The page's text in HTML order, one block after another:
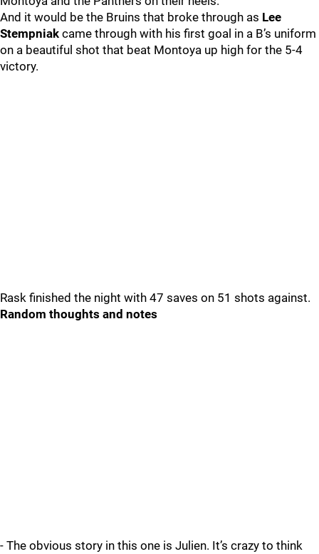
And it would be the Bruins that broke through as Lee
Stempniak came through with his first goal in a B’s uniform
on a beautiful shot that beat Montoya up high for the 5-4
victory.
Rask finished the night with 47 saves on 51 shots against.
Random thoughts and notes
- The obvious story in this one is Julien. It’s crazy to think